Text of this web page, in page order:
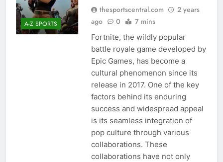
A-Z SPORTS
thesportscentral.com
2 years
ago
0 7 mins
Fortnite, the wildly popular
battle royale game developed by
Epic Games, has become a
cultural phenomenon since its
release in 2017. One of the key
factors behind its enduring
success and widespread appeal
is its seamless integration of
pop culture through various
collaborations. These
collaborations have not only